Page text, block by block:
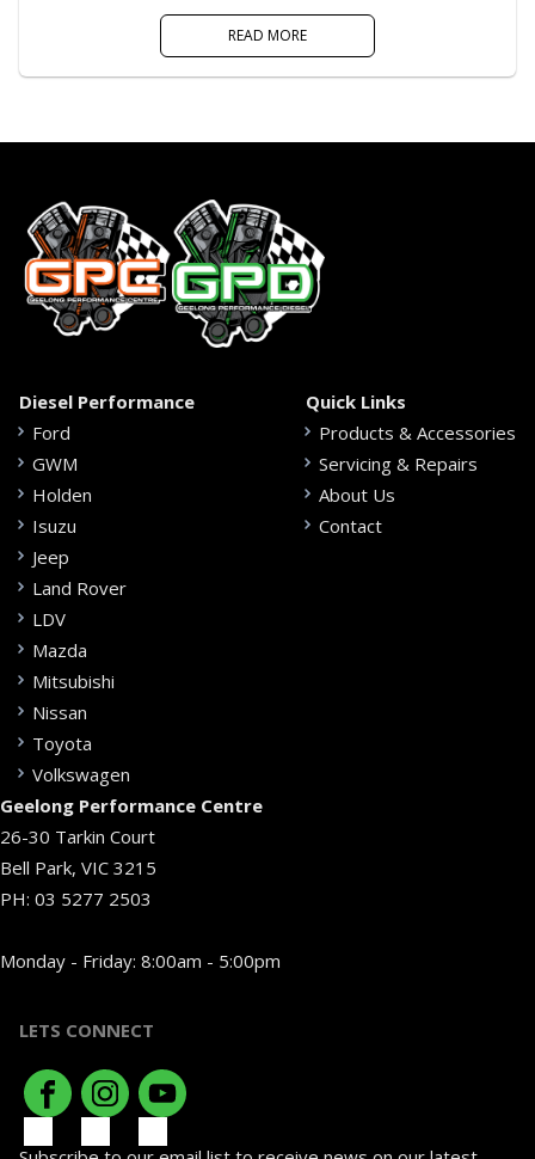
READ MORE
Diesel Performance
Ford
GWM
Holden
Isuzu
Jeep
Land Rover
LDV
Mazda
Mitsubishi
Nissan
Toyota
Volkswagen
Quick Links
Products & Accessories
Servicing & Repairs
About Us
Contact
Geelong Performance Centre
26-30 Tarkin Court
Bell Park, VIC 3215
PH: 03 5277 2503
Monday - Friday: 8:00am - 5:00pm
LETS CONNECT